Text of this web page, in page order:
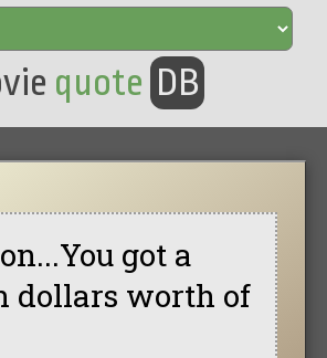
quote DB
got a
dollars worth of